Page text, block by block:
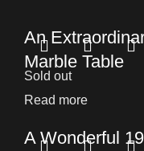
An
Marble Table
Read more
Sold out
A Wonderful